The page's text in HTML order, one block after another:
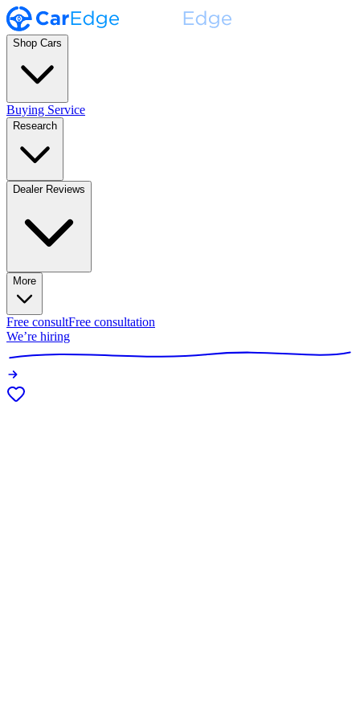
Shop Cars
Buying Service
Research
Dealer Reviews
More
Free consultFree consultation
We’re hiring